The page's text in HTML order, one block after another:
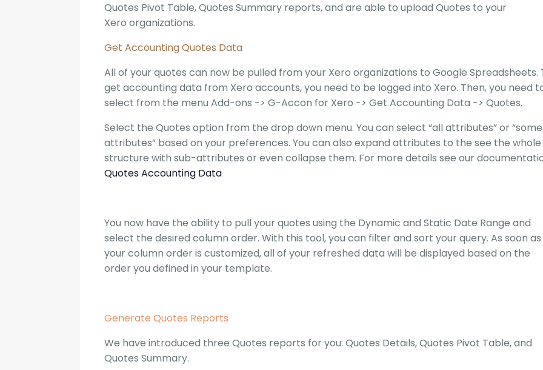
Quotes Pivot Table, Quotes Summary reports, and are able to upload Quotes to your
Xero organizations.
Get Accounting Quotes Data
All of your quotes can now be pulled from your Xero organizations to Google Spreadsheets.
get accounting data from Xero accounts, you need to be logged into Xero. Then, you need
select from the menu Add-ons -> G-Accon for Xero -> Get Accounting Data -> Quotes.
Select the Quotes option from the drop down menu. You can select “all attributes” or “some
attributes” based on your preferences. You can also expand attributes to the see the whole
structure with sub-attributes or even collapse them. For more details see our
Quotes Accounting Data
You now have the ability to pull your quotes using the Dynamic and Static Date Range and
select the desired column order. With this tool, you can filter and sort your query. As soon as
your column order is customized, all of your refreshed data will be displayed based on the
order you defined in your template.
Generate Quotes Reports
We have introduced three Quotes reports for you: Quotes Details, Quotes Pivot Table, and
Quotes Summary.